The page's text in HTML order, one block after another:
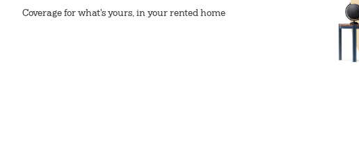
Coverage for what's yours, in your rented home